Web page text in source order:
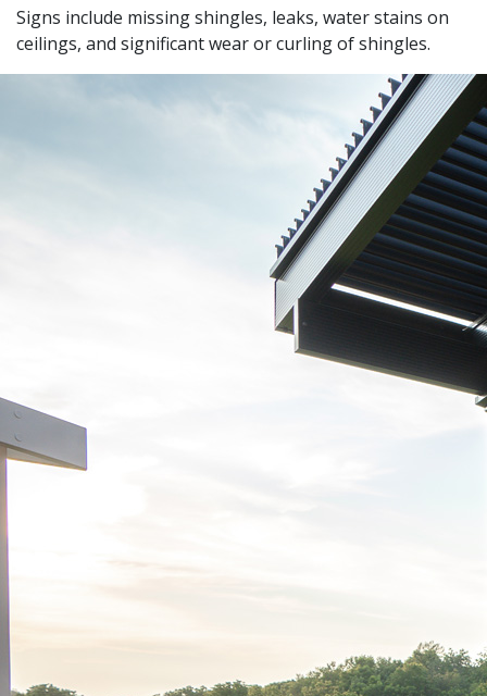
Signs include missing shingles, leaks, water stains on
ceilings, and significant wear or curling of shingles.